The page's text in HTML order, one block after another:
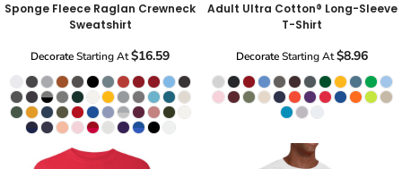
Sponge Fleece Raglan Crewneck
Sweatshirt
DecorateStarting At$16.59
Adult Ultra Cotton® Long-Sleeve
T-Shirt
DecorateStarting At$8.96